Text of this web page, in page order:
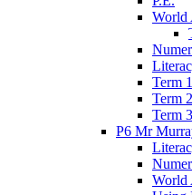
World
Term 1
Term 2
Term 3
P6 Mr
World